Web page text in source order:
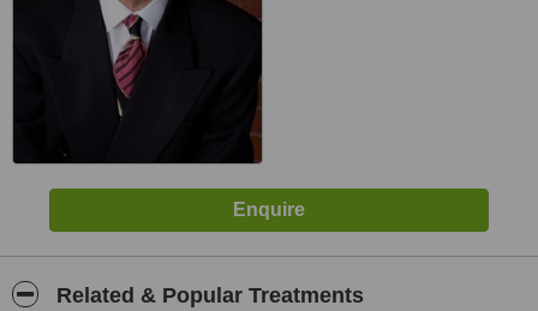
Related & Popular Treatments